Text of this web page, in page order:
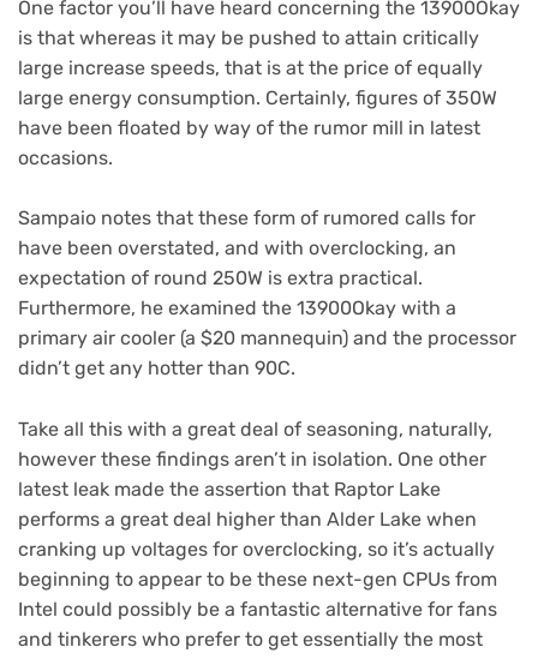
One factor you’ll have heard concerning the 13900Okay
is that whereas it may be pushed to attain critically
large increase speeds, that is at the price of equally
large energy consumption. Certainly, figures of 350W
have been floated by way of the rumor mill in latest
occasions.
Sampaio notes that these form of rumored calls for
have been overstated, and with overclocking, an
expectation of round 250W is extra practical.
Furthermore, he examined the 13900Okay with a
primary air cooler (a $20 mannequin) and the processor
didn’t get any hotter than 90C.
Take all this with a great deal of seasoning, naturally,
however these findings aren’t in isolation. One other
latest leak made the assertion that Raptor Lake
performs a great deal higher than Alder Lake when
cranking up voltages for overclocking, so it’s actually
beginning to appear to be these next-gen CPUs from
Intel could possibly be a fantastic alternative for fans
and tinkerers who prefer to get essentially the most